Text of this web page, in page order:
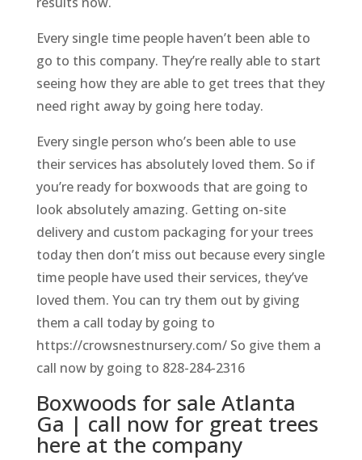
Every single time people haven’t been able to
go to this company. They’re really able to start
seeing how they are able to get trees that they
need right away by going here today.
Every single person who’s been able to use
their services has absolutely loved them. So if
you’re ready for boxwoods that are going to
look absolutely amazing. Getting on-site
delivery and custom packaging for your trees
today then don’t miss out because every single
time people have used their services, they’ve
loved them. You can try them out by giving
them a call today by going to
https://crowsnestnursery.com/ So give them a
call now by going to 828-284-2316
Boxwoods for sale Atlanta
Ga | call now for great trees
here at the company